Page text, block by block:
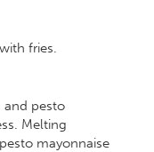
fries.
and pesto
Melting
mayonnaise